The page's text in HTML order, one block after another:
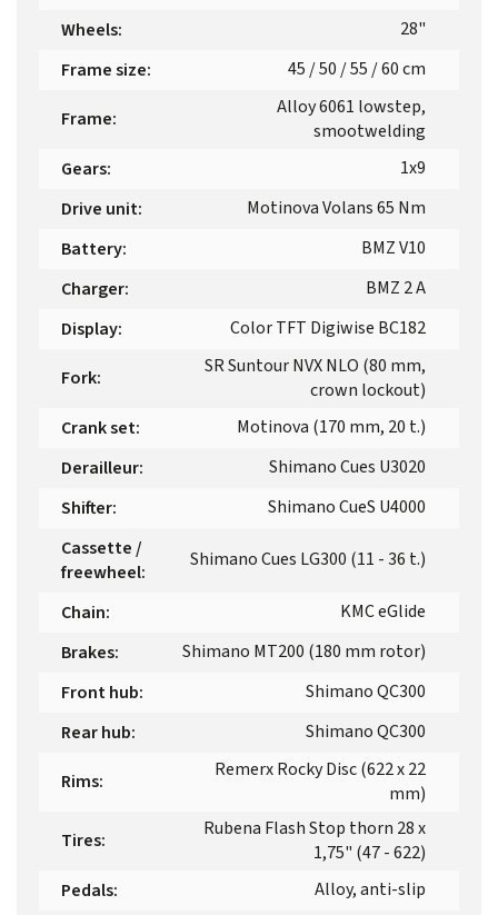
Wheels:
28"
Frame size: 45 / 50 / 55 / 60 cm
Frame:
Alloy 6061 lowstep,
smootwelding
Gears:
1x9
Drive unit:
Motinova Volans 65 Nm
Battery:
BMZ V10
Charger:
BMZ 2 A
Display: Color TFT Digiwise BC182
Fork:
SR Suntour NVX NLO (80 mm,
crown lockout)
Crank set:
Motinova (170 mm, 20 t.)
Derailleur:
Shimano Cues U3020
Shifter:
Shimano CueS U4000
Cassette /
freewheel:
Shimano Cues LG300 (11 - 36 t.)
Chain:
KMC eGlide
Brakes:
Shimano MT200 (180 mm rotor)
Front hub:
Shimano QC300
Rear hub: Shimano QC300
Rims:
Remerx Rocky Disc (622 x 22
mm)
Tires:
Rubena Flash Stop thorn 28 x
1,75" (47 - 622)
Pedals:
Alloy, anti-slip